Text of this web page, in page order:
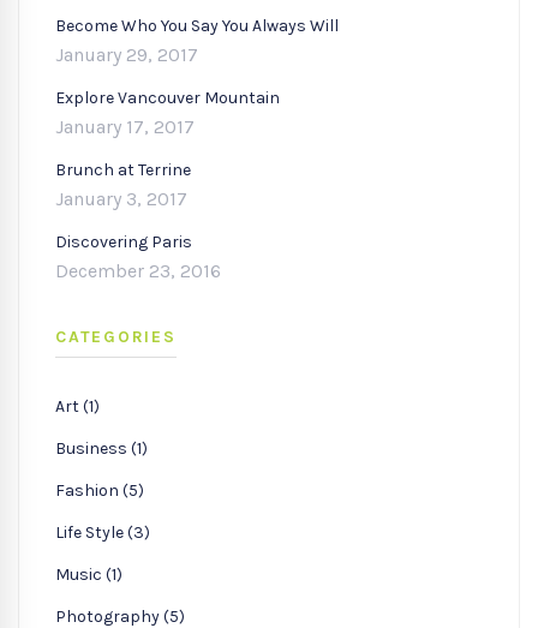
Become Who You Say You Always Will
January 29, 2017
Explore Vancouver Mountain
January 17, 2017
Brunch at Terrine
January 3, 2017
Discovering Paris
December 23, 2016
CATEGORIES
Art (1)
Business (1)
Fashion (5)
Life Style (3)
Music (1)
Photography (5)